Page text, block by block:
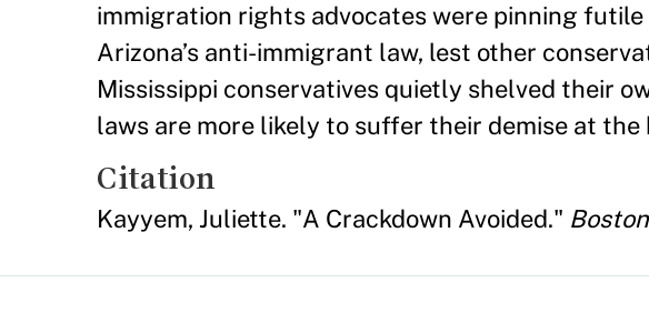
immigration rights advocates were pinning
Arizona’s anti-immigrant law, lest other
Mississippi conservatives quietly shelved their
laws are more likely to suffer their demise at
Citation
Kayyem, Juliette. "A Crackdown Avoided."